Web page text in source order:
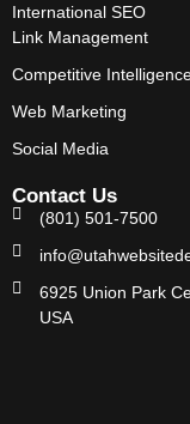
International SEO
Link Management
Competitive
Web Marketing
Social Media
Contact Us
(801) 501-7500
6925 Union Park
USA